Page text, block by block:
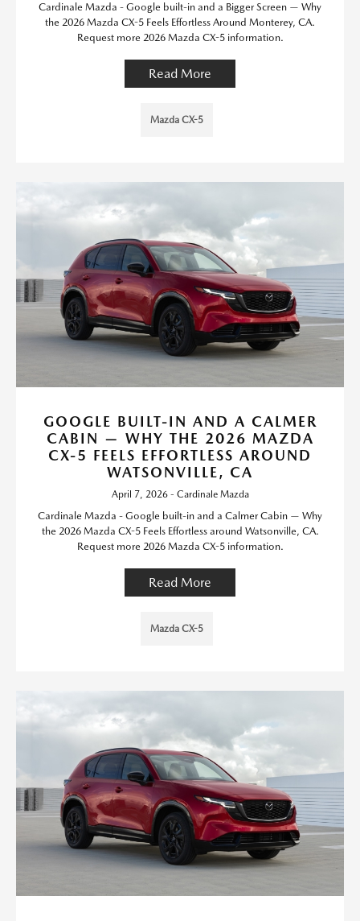
Cardinale Mazda - Google built-in and a Bigger Screen — Why
the 2026 Mazda CX-5 Feels Effortless Around Monterey, CA.
Request more 2026 Mazda CX-5 information.
Read More
Mazda CX-5
GOOGLE BUILT-IN AND A CALMER
CABIN — WHY THE 2026 MAZDA
CX-5 FEELS EFFORTLESS AROUND
WATSONVILLE, CA
April 7, 2026 - Cardinale Mazda
Cardinale Mazda - Google built-in and a Calmer Cabin — Why
the 2026 Mazda CX-5 Feels Effortless around Watsonville, CA.
Request more 2026 Mazda CX-5 information.
Read More
Mazda CX-5